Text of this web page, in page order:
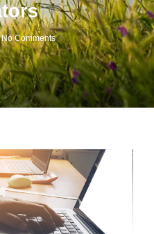
Comments